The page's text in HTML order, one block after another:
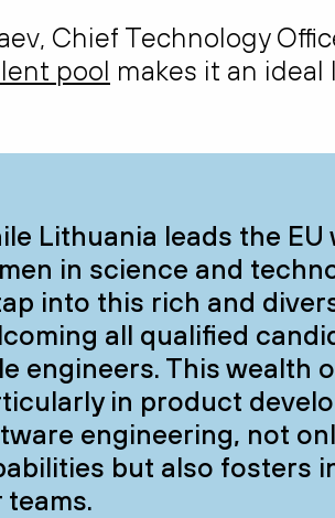
Chief Technology
pool makes it an
Lithuania leads the EU
in science and
into this rich and
all qualified
engineers. This wealth
in product
engineering, not
but also fosters
teams.